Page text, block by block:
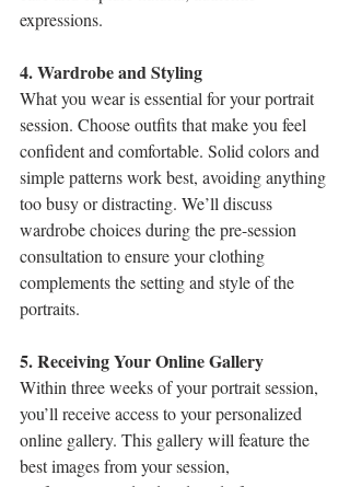
expressions.
4. Wardrobe and Styling
What you wear is essential for your portrait
session. Choose outfits that make you feel
confident and comfortable. Solid colors and
simple patterns work best, avoiding anything
too busy or distracting. We’ll discuss
wardrobe choices during the pre-session
consultation to ensure your clothing
complements the setting and style of the
portraits.
5. Receiving Your Online Gallery
Within three weeks of your portrait session,
you’ll receive access to your personalized
online gallery. This gallery will feature the
best images from your session,